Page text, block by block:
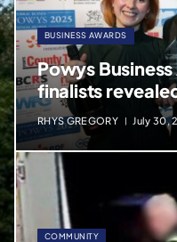
BUSINESS AWARDS
Powys
finalists
RHYS GREGORY July 30,
COMMUNITY